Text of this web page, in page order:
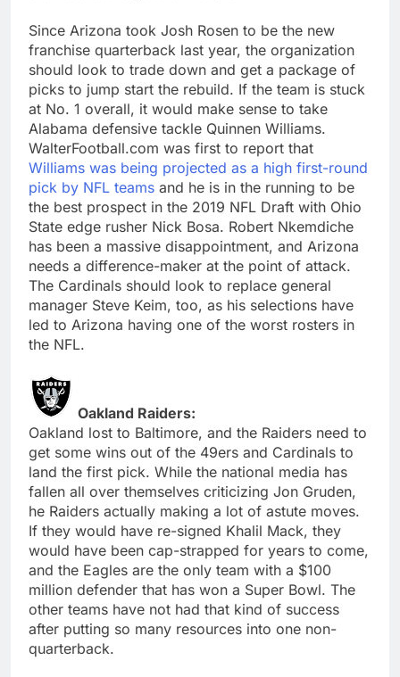
Since Arizona took Josh Rosen to be the new
franchise quarterback last year, the organization
should look to trade down and get a package of
picks to jump start the rebuild. If the team is stuck
at No. 1 overall, it would make sense to take
Alabama defensive tackle Quinnen Williams.
WalterFootball.com was first to report that
Williams was being projected as a high first-round
pick by NFL teams and he is in the running to be
the best prospect in the 2019 NFL Draft with Ohio
State edge rusher Nick Bosa. Robert Nkemdiche
has been a massive disappointment, and Arizona
needs a difference-maker at the point of attack.
The Cardinals should look to replace general
manager Steve Keim, too, as his selections have
led to Arizona having one of the worst rosters in
the NFL.
Oakland Raiders:
Oakland lost to Baltimore, and the Raiders need to
get some wins out of the 49ers and Cardinals to
land the first pick. While the national media has
fallen all over themselves criticizing Jon Gruden,
he Raiders actually making a lot of astute moves.
If they would have re-signed Khalil Mack, they
would have been cap-strapped for years to come,
and the Eagles are the only team with a $100
million defender that has won a Super Bowl. The
other teams have not had that kind of success
after putting so many resources into one non-
quarterback.